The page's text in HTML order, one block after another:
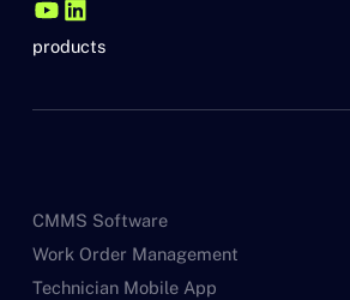
products
CMMS Software
Work Order Management
Technician Mobile App